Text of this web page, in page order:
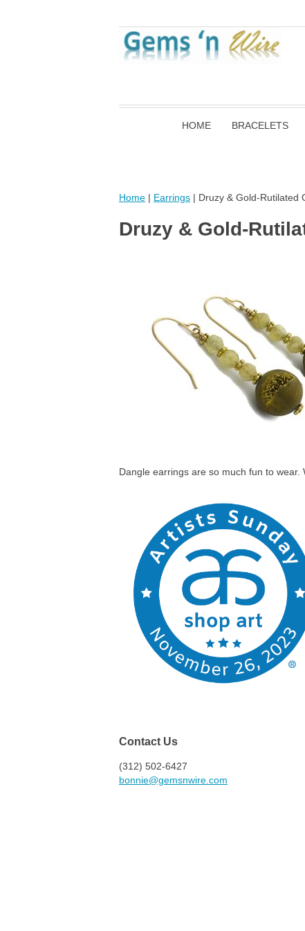
HOME BRACELETS
Home | Earrings | Druzy & Gold-Rutilated
Druzy & Gold-
Dangle earrings are so much fun to
Contact Us
(312) 502-6427
bonnie@gemsnwire.com